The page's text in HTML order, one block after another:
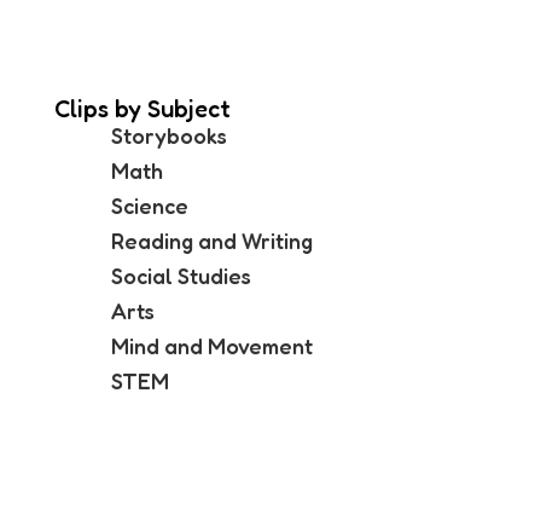
Clips by Subject
Storybooks
Math
Science
Reading and Writing
Social Studies
Arts
Mind and Movement
STEM